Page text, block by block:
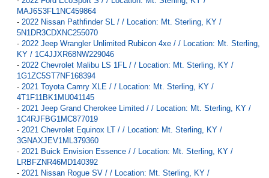
MAJ6S3FL1NC459864
- 2022 Nissan Pathfinder SL / / Location: Mt. Sterling, KY /
5N1DR3CDXNC255070
- 2022 Jeep Wrangler Unlimited Rubicon 4xe / / Location: Mt. Sterling,
KY / 1C4JJXR68NW229046
- 2022 Chevrolet Malibu LS 1FL / / Location: Mt. Sterling, KY /
1G1ZC5ST7NF168394
- 2021 Toyota Camry XLE / / Location: Mt. Sterling, KY /
4T1F11BK1MU041145
- 2021 Jeep Grand Cherokee Limited / / Location: Mt. Sterling, KY /
1C4RJFBG1MC877019
- 2021 Chevrolet Equinox LT / / Location: Mt. Sterling, KY /
3GNAXJEV1ML379360
- 2021 Buick Envision Essence / / Location: Mt. Sterling, KY /
LRBFZNR46MD140392
- 2021 Nissan Rogue SV / / Location: Mt. Sterling, KY /